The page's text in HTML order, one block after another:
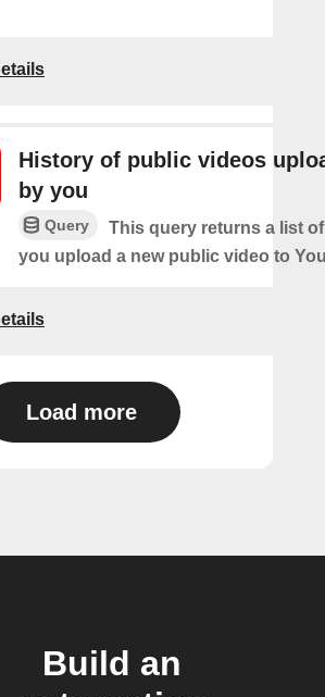
History of public videos
by you
Query
This query returns a list
you upload a new public video to
Load more
Build an